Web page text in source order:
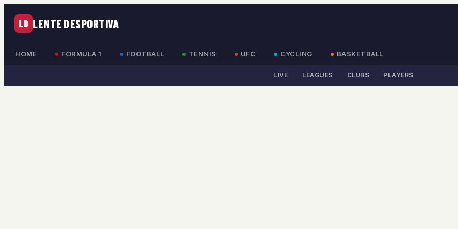
LD LENTE DESPORTIVA
HOME FORMULA 1 FOOTBALL TENNIS UFC CYCLING BASKETBALL
LIVE LEAGUES CLUBS PLAYERS